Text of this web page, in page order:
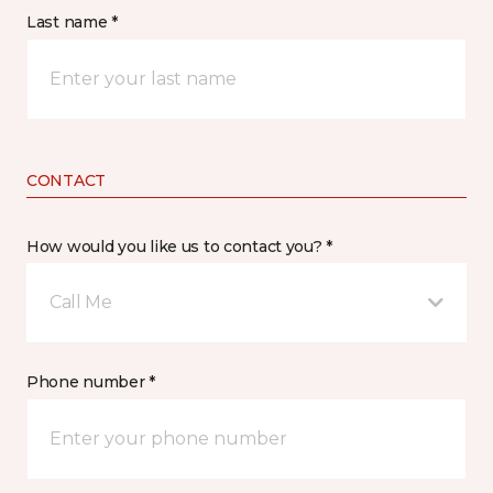
Last name *
CONTACT
How would you like us to contact you? *
Call Me
Phone number *